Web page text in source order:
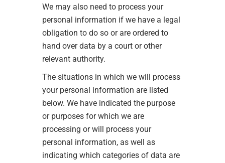
We may also need to process your
personal information if we have a legal
obligation to do so or are ordered to
hand over data by a court or other
relevant authority.
The situations in which we will process
your personal information are listed
below. We have indicated the purpose
or purposes for which we are
processing or will process your
personal information, as well as
indicating which categories of data are